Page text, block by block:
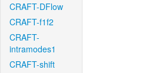
CRAFT-DFlow
CRAFT-f1f2
CRAFT-
intramodes1
CRAFT-shift